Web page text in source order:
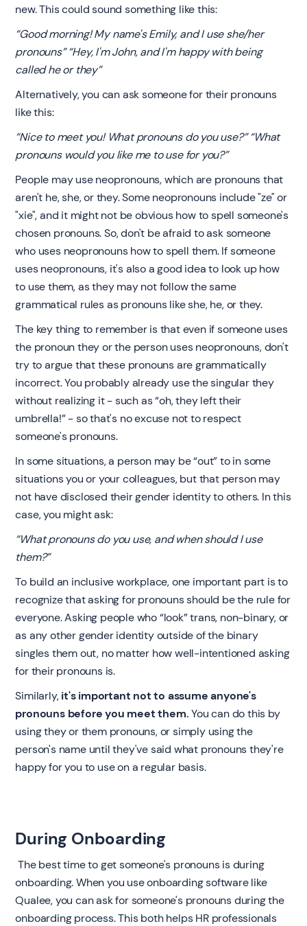
new. This could sound something like this:
“Good morning! My name's Emily, and I use she/her
pronouns” “Hey, I'm John, and I'm happy with being
called he or they”
Alternatively, you can ask someone for their pronouns
like this:
“Nice to meet you! What pronouns do you use?” “What
pronouns would you like me to use for you?”
People may use neopronouns, which are pronouns that
aren't he, she, or they. Some neopronouns include "ze" or
"xie", and it might not be obvious how to spell someone's
chosen pronouns. So, don't be afraid to ask someone
who uses neopronouns how to spell them. If someone
uses neopronouns, it's also a good idea to look up how
to use them, as they may not follow the same
grammatical rules as pronouns like she, he, or they.
The key thing to remember is that even if someone uses
the pronoun they or the person uses neopronouns, don't
try to argue that these pronouns are grammatically
incorrect. You probably already use the singular they
without realizing it - such as “oh, they left their
umbrella!” - so that's no excuse not to respect
someone's pronouns.
In some situations, a person may be “out” to in some
situations you or your colleagues, but that person may
not have disclosed their gender identity to others. In this
case, you might ask:
“What pronouns do you use, and when should I use
them?”
To build an inclusive workplace, one important part is to
recognize that asking for pronouns should be the rule for
everyone. Asking people who “look” trans, non-binary, or
as any other gender identity outside of the binary
singles them out, no matter how well-intentioned asking
for their pronouns is.
Similarly,it's important not to assume anyone's
pronouns before you meet them.You can do this by
using they or them pronouns, or simply using the
person's name until they've said what pronouns they're
happy for you to use on a regular basis. ‍
During Onboarding
‍ The best time to get someone's pronouns is during
onboarding. When you use onboarding software like
Qualee, you can ask for someone's pronouns during the
onboarding process. This both helps HR professionals